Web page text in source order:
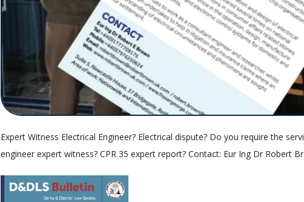
Expert Witness Electrical Engineer? Electrical dispute? Do you require the
engineer expert witness? CPR 35 expert report? Contact: Eur Ing Dr Robert